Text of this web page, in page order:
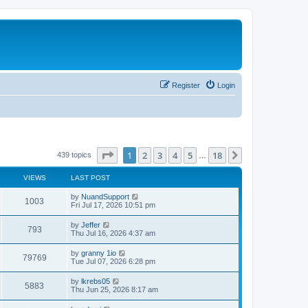
Login
Register
439 topics Page of 18
1 2 3 4 5 18
VIEWS LAST POST
1003
i
w
s
L
a
t
p
o
s
t
by NuandSupport
Fri Jul 17, 2026 10:51 pm
793V
i
w
s
L
a
t
p
o
s
t
by Jeffer
Thu Jul 16, 2026 4:37 am
79769V
i
L
a
t
p
o
s
by granny 1io
Tue Jul 07, 2026 6:28 pm
5883
i
L
a
t
by lkrebs05
Thu Jun 25, 2026 8:17 am